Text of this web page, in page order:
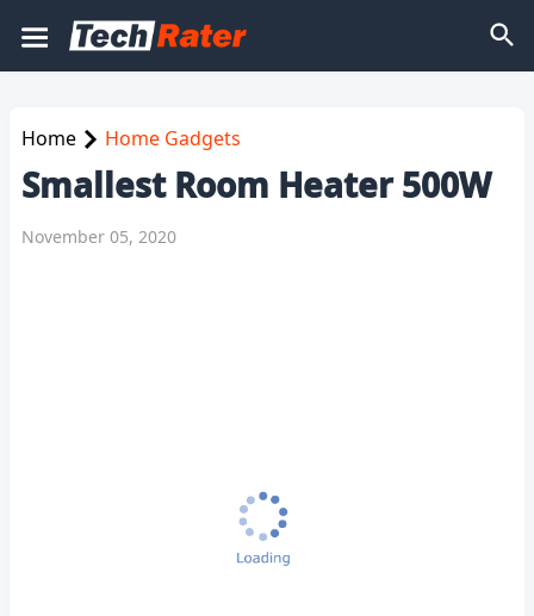
Home Home Gadgets
Smallest Room Heater 500W
November 05, 2020